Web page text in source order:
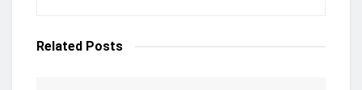
Related Posts